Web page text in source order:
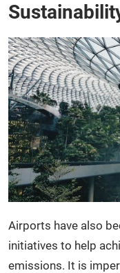
Airports have also
initiatives to help
emissions. It is